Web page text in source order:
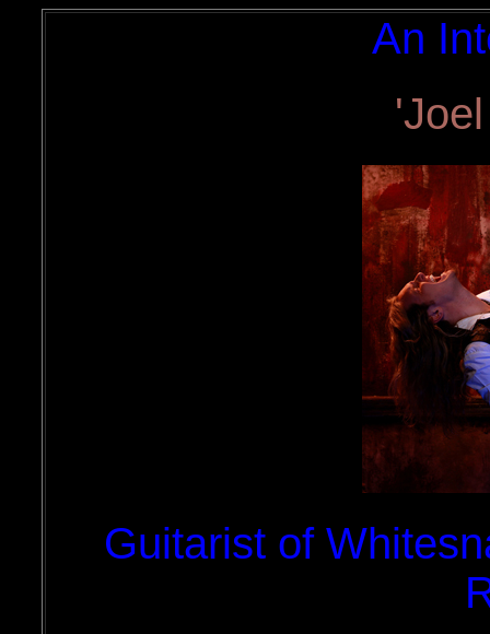
An
Guitarist of